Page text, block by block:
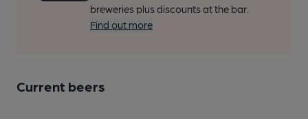
breweries plus discounts at the bar.
Find out more
Current beers